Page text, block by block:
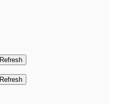
Refresh
Refresh